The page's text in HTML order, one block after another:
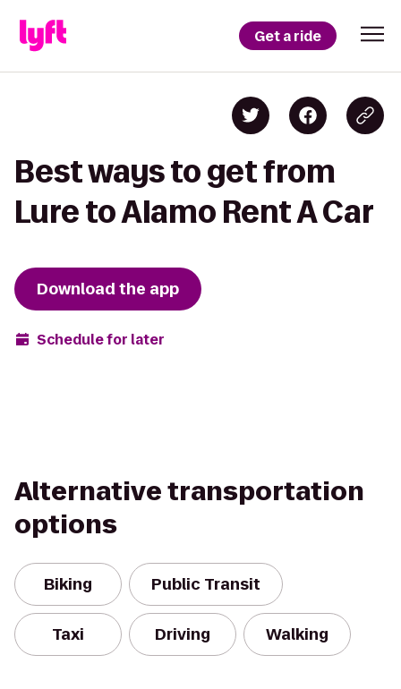
Get a ride
Best ways to get from
Lure to Alamo Rent A Car
Download the app
Schedule for later
Alternative transportation
options
Biking Public Transit
Taxi Driving Walking